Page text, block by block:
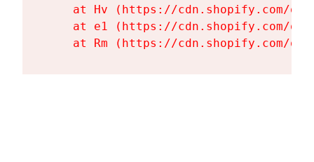
at Hv (https://cdn.shopify.com/
at e1 (https://cdn.shopify.com/
at Rm (https://cdn.shopify.com/